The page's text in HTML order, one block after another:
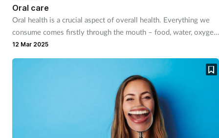
Vaccines
Women's health
Oral care
Oral health is a crucial aspect of overall health. Everything we
consume comes firstly through the mouth – food, water, oxygen
and, most of the time, medicine – so maintaining healthy teeth
and gums is very important. If neglected, poor oral hygiene can
12 Mar 2025